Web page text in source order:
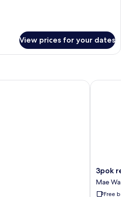
View prices for your dates
3pok
resort
3pok
Mae
Free
3pok